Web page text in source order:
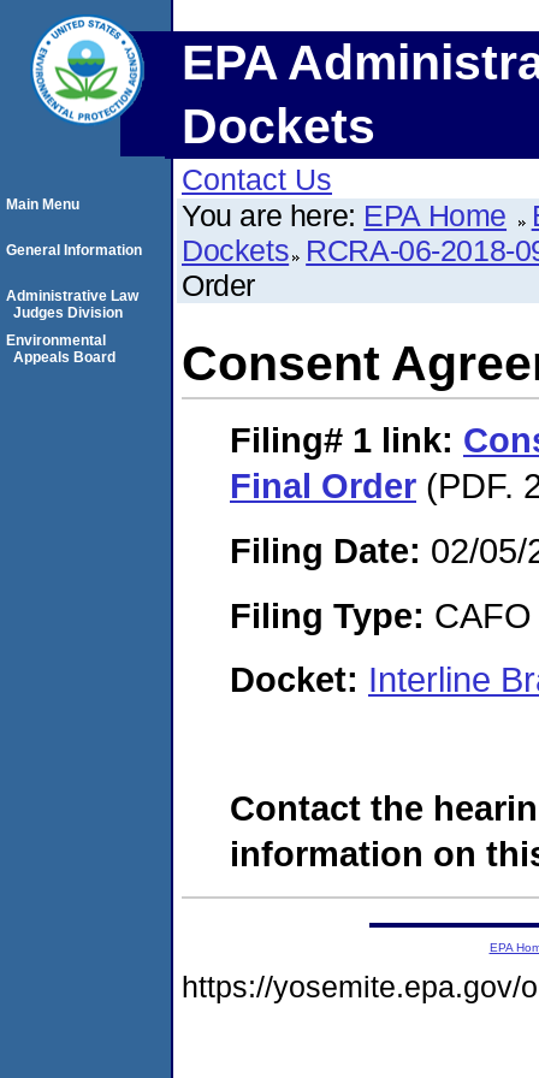
EPA
Dockets
Contact Us
You are here: EPA Home
Dockets RCRA-06-2018-
Order
Consent
Filing# 1 link:
Final Order (PDF.
Filing Date: 02/05/
Filing Type: CAFO
Docket: Interline
Contact the
information on
Main Menu
General Information
Administrative Law
Judges Division
Environmental
Appeals Board
EPA
https://yosemite.epa.gov/